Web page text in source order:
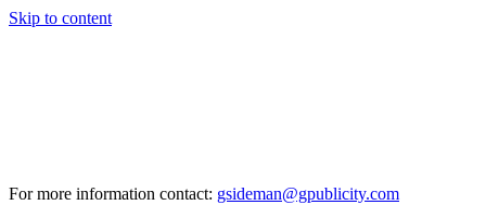
Skip to content
For more information contact: gsideman@gpublicity.com